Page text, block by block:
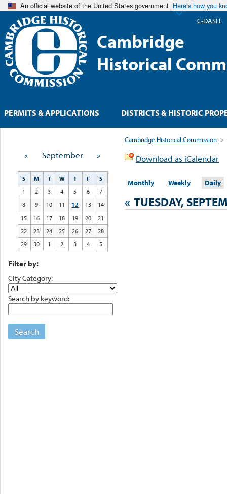
An official website of the United States government Here’s how you
Cambridge
Historical
Cambridge Historical Commission >
Download as iCalendar
Monthly Weekly Daily
« TUESDAY,
« September »
S M T W T F
S
1
2 3 4 5 6
7
8
9 10 11 12 13
14
15
16 17 18 19 20
21
22
23 24 25 26 27
28
29
30 1 2 3 4 5
Filter by:
City Category:
Search by keyword:
Search
PERMITS & APPLICATIONS DISTRICTS & HISTORIC
C-DASH